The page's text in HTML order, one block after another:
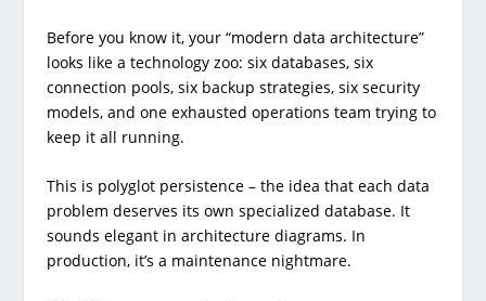
Before you know it, your “modern data architecture”
looks like a technology zoo: six databases, six
connection pools, six backup strategies, six security
models, and one exhausted operations team trying to
keep it all running.
This is polyglot persistence – the idea that each data
problem deserves its own specialized database. It
sounds elegant in architecture diagrams. In
production, it’s a maintenance nightmare.